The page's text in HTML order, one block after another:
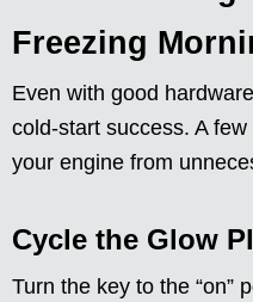
Freezing
Even with good
cold-start success. A
your engine from
Cycle the Glow
Turn the key to the “on”